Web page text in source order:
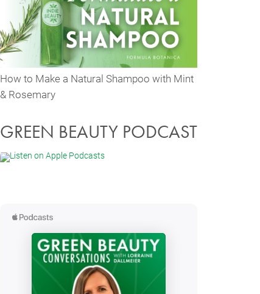
How to Make a Natural Shampoo with Mint
& Rosemary
GREEN BEAUTY PODCAST